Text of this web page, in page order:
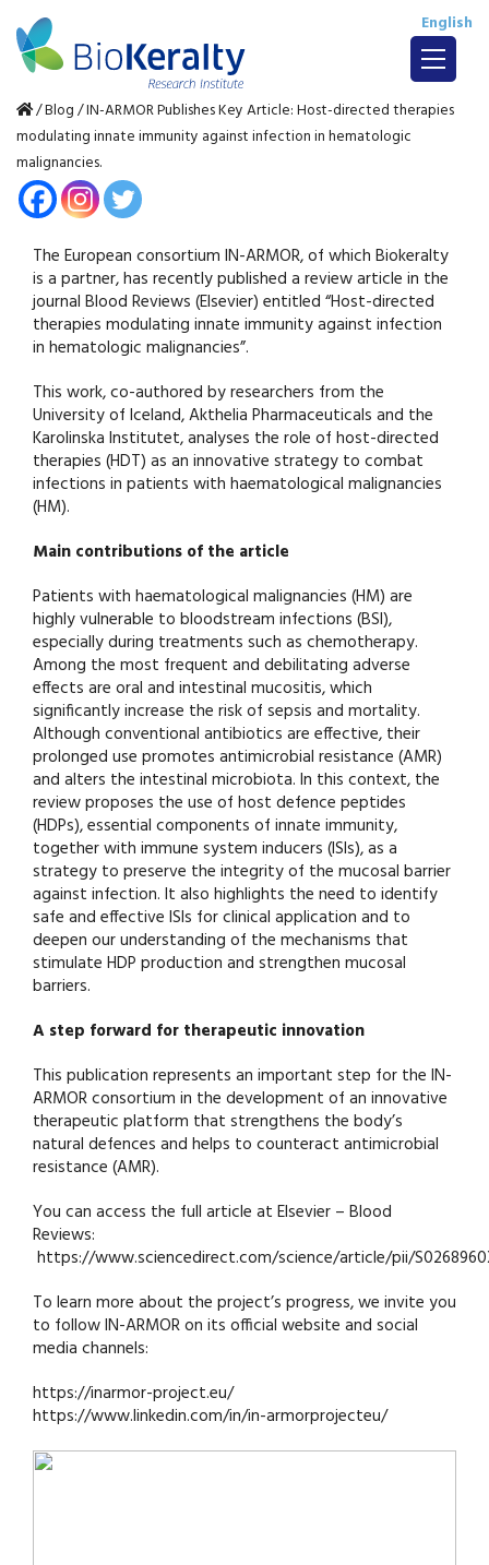
English
/Blog/IN-ARMOR Publishes Key Article: Host-directed therapies
modulating innate immunity against infection in hematologic
malignancies.
The European consortium IN-ARMOR, of which Biokeralty
is a partner, has recently published a review article in the
journal Blood Reviews (Elsevier) entitled “Host-directed
therapies modulating innate immunity against infection
in hematologic malignancies”.
This work, co-authored by researchers from the
University of Iceland, Akthelia Pharmaceuticals and the
Karolinska Institutet, analyses the role of host-directed
therapies (HDT) as an innovative strategy to combat
infections in patients with haematological malignancies
(HM).
Main contributions of the article
Patients with haematological malignancies (HM) are
highly vulnerable to bloodstream infections (BSI),
especially during treatments such as chemotherapy.
Among the most frequent and debilitating adverse
effects are oral and intestinal mucositis, which
significantly increase the risk of sepsis and mortality.
Although conventional antibiotics are effective, their
prolonged use promotes antimicrobial resistance (AMR)
and alters the intestinal microbiota. In this context, the
review proposes the use of host defence peptides
(HDPs), essential components of innate immunity,
together with immune system inducers (ISIs), as a
strategy to preserve the integrity of the mucosal barrier
against infection. It also highlights the need to identify
safe and effective ISIs for clinical application and to
deepen our understanding of the mechanisms that
stimulate HDP production and strengthen mucosal
barriers.
A step forward for therapeutic innovation
This publication represents an important step for the IN-
ARMOR consortium in the development of an innovative
therapeutic platform that strengthens the body’s
natural defences and helps to counteract antimicrobial
resistance (AMR).
You can access the full article at Elsevier – Blood
Reviews:
https://www.sciencedirect.com/science/article/pii/
To learn more about the project’s progress, we invite you
to follow IN-ARMOR on its official website and social
media channels:
https://inarmor-project.eu/
https://www.linkedin.com/in/in-armorprojecteu/